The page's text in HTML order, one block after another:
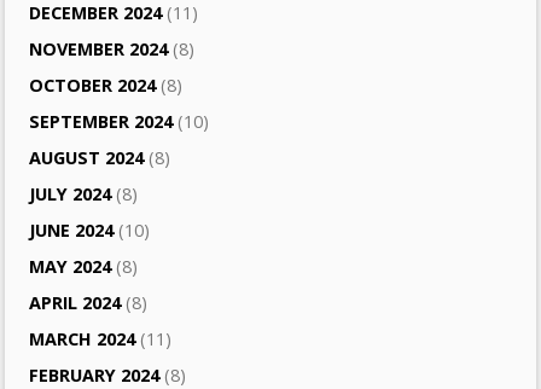
DECEMBER 2024(11)
NOVEMBER 2024(8)
OCTOBER 2024(8)
SEPTEMBER 2024(10)
AUGUST 2024(8)
JULY 2024(8)
JUNE 2024(10)
MAY 2024(8)
APRIL 2024(8)
MARCH 2024(11)
FEBRUARY 2024(8)